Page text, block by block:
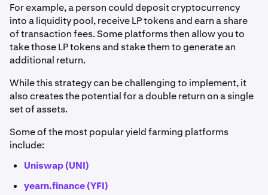
For example, a person could deposit cryptocurrency
into a liquidity pool, receive LP tokens and earn a share
of transaction fees. Some platforms then allow you to
take those LP tokens and stake them to generate an
additional return.
While this strategy can be challenging to implement, it
also creates the potential for a double return on a single
set of assets.
Some of the most popular yield farming platforms
include:
Uniswap (UNI)
yearn.finance (YFI)